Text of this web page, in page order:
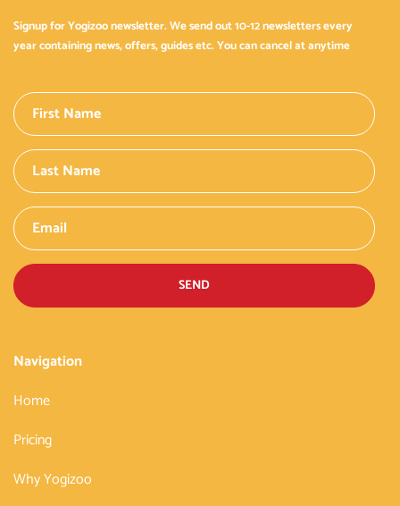
Signup for Yogizoo newsletter. We send out 10-12 newsletters every
year containing news, offers, guides etc. You can cancel at anytime
SEND
Navigation
Home
Pricing
Why Yogizoo